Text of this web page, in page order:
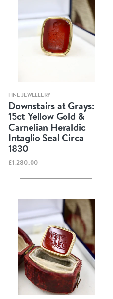
Quick view
FINE JEWELLERY
Downstairs at Grays:
15ct Yellow Gold &
Carnelian Heraldic
Intaglio Seal Circa
1830
£1,280.00